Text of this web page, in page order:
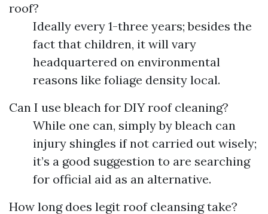
roof?
Ideally every 1-three years; besides the
fact that children, it will vary
headquartered on environmental
reasons like foliage density local.
Can I use bleach for DIY roof cleaning?
While one can, simply by bleach can
injury shingles if not carried out wisely;
it’s a good suggestion to are searching
for official aid as an alternative.
How long does legit roof cleansing take?